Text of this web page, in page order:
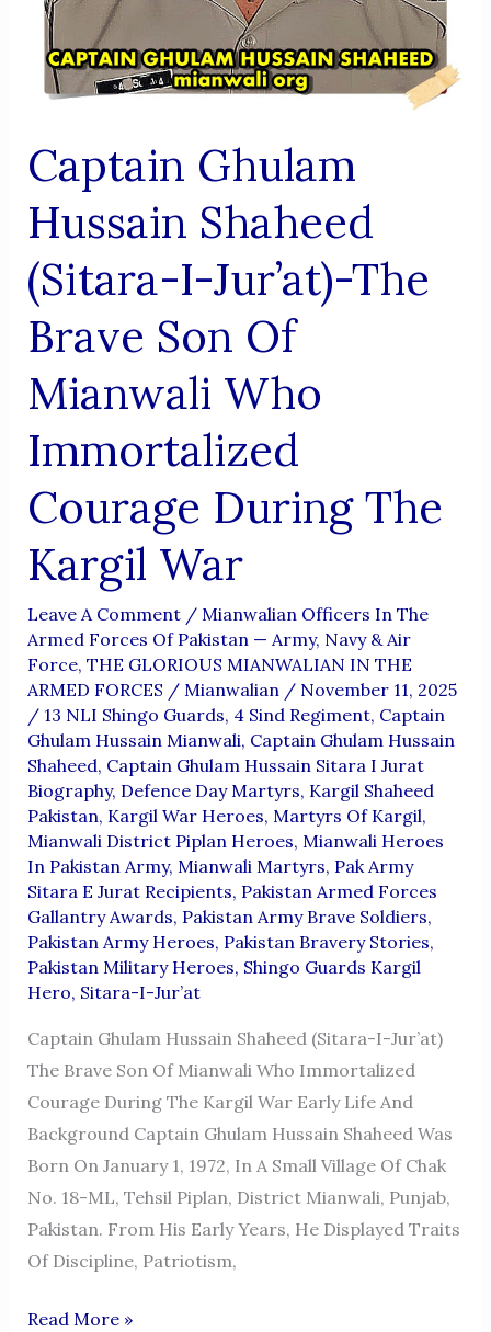
Captain Ghulam
Hussain Shaheed
(Sitara-I-Jur’at)-The
Brave Son Of
Mianwali Who
Immortalized
Courage During The
Kargil War
Leave A Comment / Mianwalian Officers In The
Armed Forces Of Pakistan — Army, Navy & Air
Force, THE GLORIOUS MIANWALIAN IN THE
ARMED FORCES / Mianwalian / November 11, 2025
/ 13 NLI Shingo Guards, 4 Sind Regiment, Captain
Ghulam Hussain Mianwali, Captain Ghulam Hussain
Shaheed, Captain Ghulam Hussain Sitara I Jurat
Biography, Defence Day Martyrs, Kargil Shaheed
Pakistan, Kargil War Heroes, Martyrs Of Kargil,
Mianwali District Piplan Heroes, Mianwali Heroes
In Pakistan Army, Mianwali Martyrs, Pak Army
Sitara E Jurat Recipients, Pakistan Armed Forces
Gallantry Awards, Pakistan Army Brave Soldiers,
Pakistan Army Heroes, Pakistan Bravery Stories,
Pakistan Military Heroes, Shingo Guards Kargil
Hero, Sitara-I-Jur’at
Captain Ghulam Hussain Shaheed (Sitara-I-Jur’at)
The Brave Son Of Mianwali Who Immortalized
Courage During The Kargil War Early Life And
Background Captain Ghulam Hussain Shaheed Was
Born On January 1, 1972, In A Small Village Of Chak
No. 18-ML, Tehsil Piplan, District Mianwali, Punjab,
Pakistan. From His Early Years, He Displayed Traits
Of Discipline, Patriotism,
Captain
Read More »